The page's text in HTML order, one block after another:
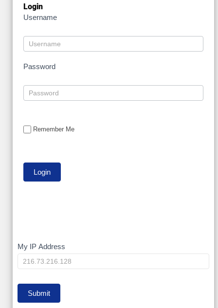
Login
Username
Password
Remember Me
My
IP
My IP Address
Submit